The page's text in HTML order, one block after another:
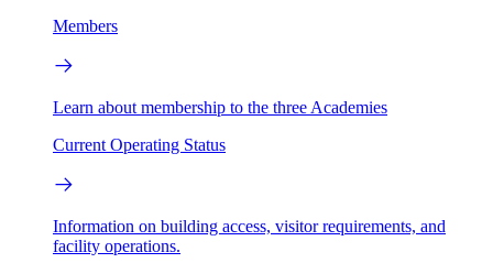
Members
Learn about membership to the three Academies
Current Operating Status
Information on building access, visitor requirements, and
facility operations.